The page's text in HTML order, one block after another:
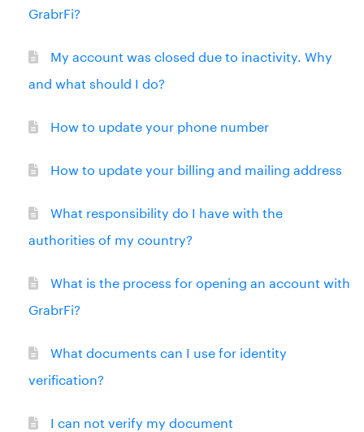
GrabrFi?
My account was closed due to inactivity. Why
and what should I do?
How to update your phone number
How to update your billing and mailing address
What responsibility do I have with the
authorities of my country?
What is the process for opening an account with
GrabrFi?
What documents can I use for identity
verification?
I can not verify my document